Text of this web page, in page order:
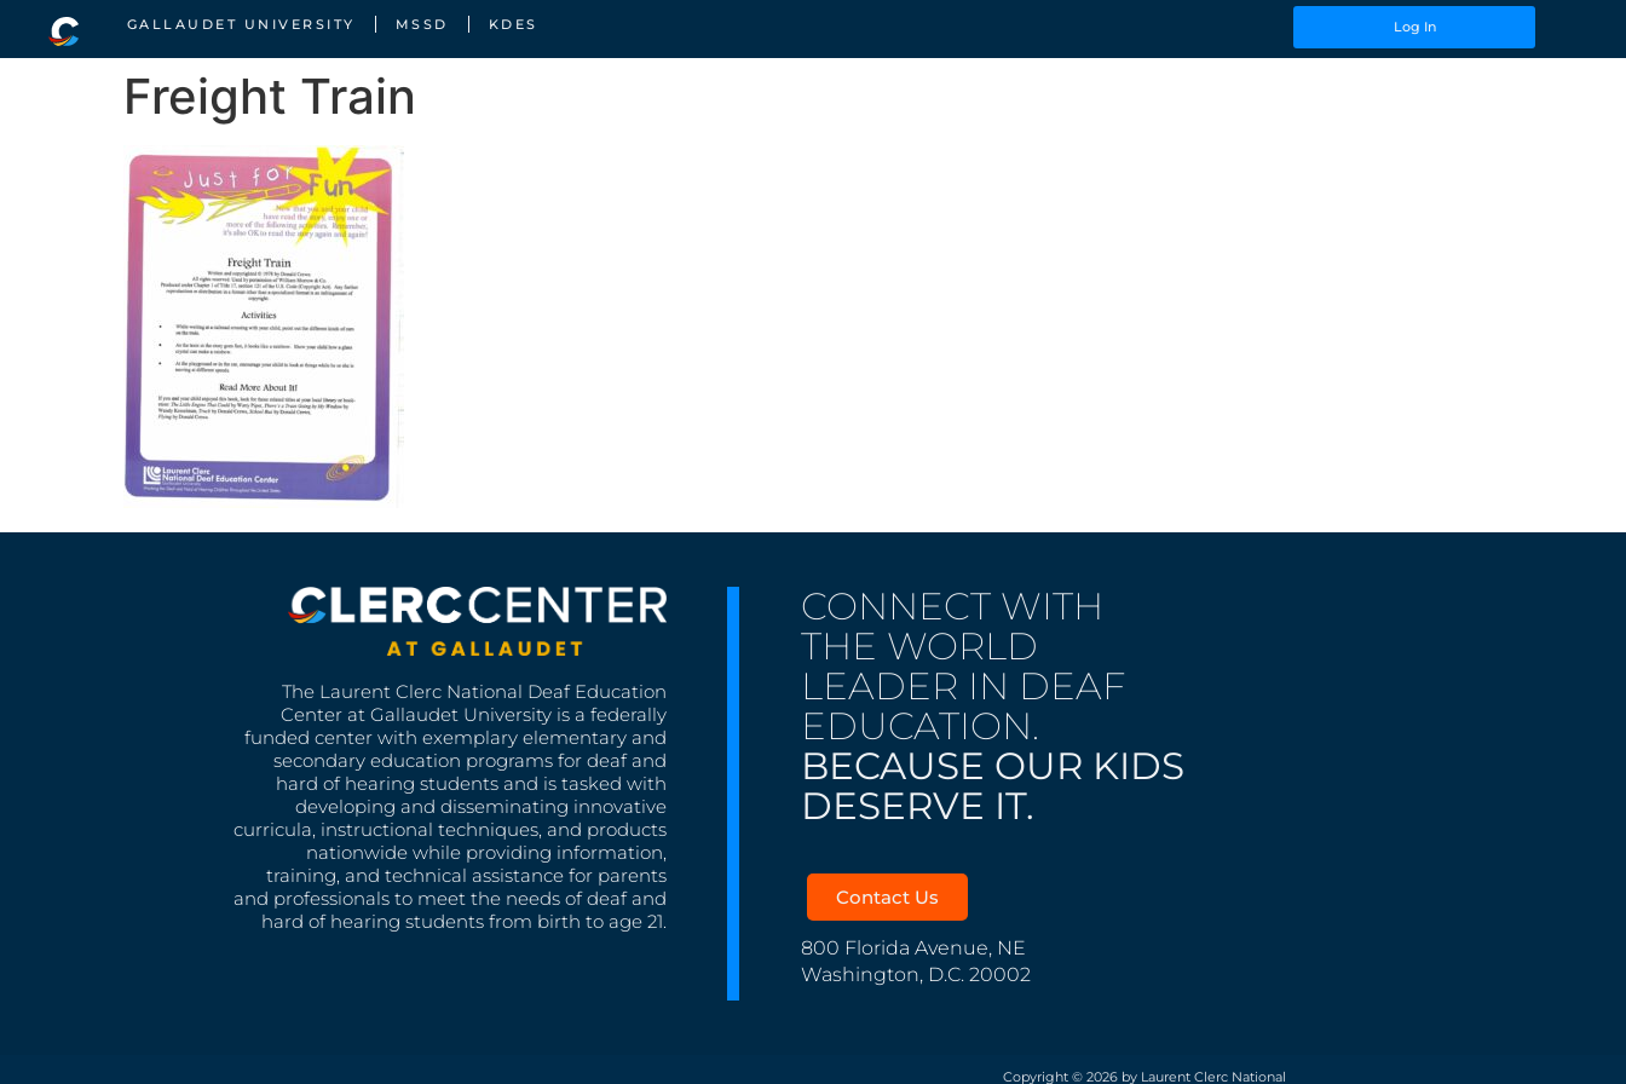
GALLAUDET UNIVERSITY MSSD KDES Log In
Freight Train
The Laurent Clerc National Deaf Education
Center at Gallaudet University is a federally
funded center with exemplary elementary and
secondary education programs for deaf and
hard of hearing students and is tasked with
developing and disseminating innovative
curricula, instructional techniques, and products
nationwide while providing information,
training, and technical assistance for parents
and professionals to meet the needs of deaf and
hard of hearing students from birth to age 21.
CONNECT WITH
THE WORLD
LEADER IN DEAF
EDUCATION.
BECAUSE OUR KIDS
DESERVE IT.
Contact Us
800 Florida Avenue, NE
Washington, D.C. 20002
Copyright © 2026 by Laurent Clerc National